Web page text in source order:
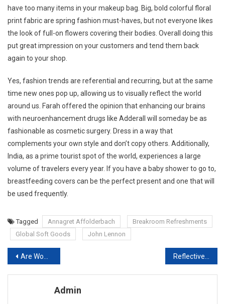
have too many items in your makeup bag. Big, bold colorful floral
print fabric are spring fashion must-haves, but not everyone likes
the look of full-on flowers covering their bodies. Overall doing this
put great impression on your customers and tend them back
again to your shop.
Yes, fashion trends are referential and recurring, but at the same
time new ones pop up, allowing us to visually reflect the world
around us. Farah offered the opinion that enhancing our brains
with neuroenhancement drugs like Adderall will someday be as
fashionable as cosmetic surgery. Dress in a way that
complements your own style and don’t copy others. Additionally,
India, as a prime tourist spot of the world, experiences a large
volume of travelers every year. If you have a baby shower to go to,
breastfeeding covers can be the perfect present and one that will
be used frequently.
Tagged Annagret Affolderbach
Breakroom Refreshments
Global Soft Goods
John Lennon
Post navigation
Are Womens Jumpsuits A Fashion Faux Pas
Admin